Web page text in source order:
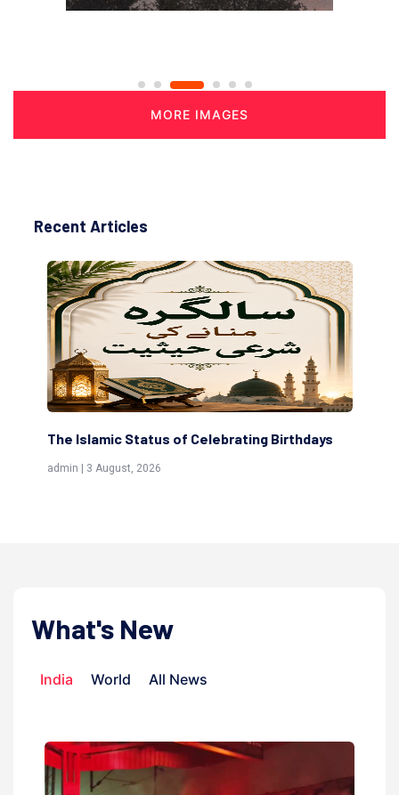
MORE IMAGES
Recent Articles
The Islamic Status of Celebrating Birthdays
admin | 3 August, 2026
What's New
India World All News